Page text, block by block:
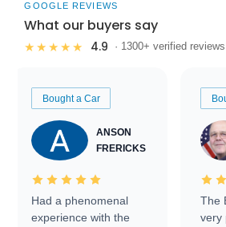
GOOGLE REVIEWS
What our buyers say
★★★★★ 4.9 · 1300+ verified reviews
Bought a Car
ANSON
FRERICKS
Had a phenomenal
experience with the
The
very